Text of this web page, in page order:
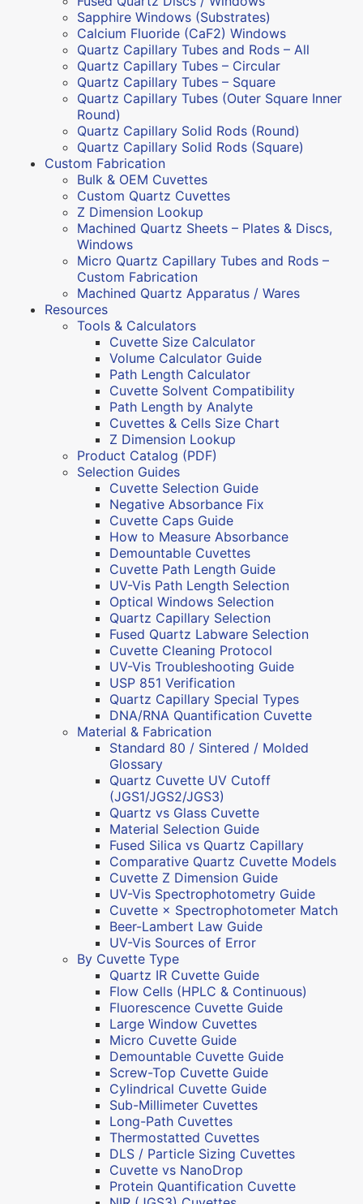
Sapphire Windows (Substrates)
Calcium Fluoride (CaF2) Windows
Quartz Capillary Tubes and Rods – All
Quartz Capillary Tubes – Circular
Quartz Capillary Tubes – Square
Quartz Capillary Tubes (Outer Square Inner
Round)
Quartz Capillary Solid Rods (Round)
Quartz Capillary Solid Rods (Square)
Custom Fabrication
Bulk & OEM Cuvettes
Custom Quartz Cuvettes
Z Dimension Lookup
Machined Quartz Sheets – Plates & Discs,
Windows
Micro Quartz Capillary Tubes and Rods –
Custom Fabrication
Machined Quartz Apparatus / Wares
Resources
Tools & Calculators
Cuvette Size Calculator
Volume Calculator Guide
Path Length Calculator
Cuvette Solvent Compatibility
Path Length by Analyte
Cuvettes & Cells Size Chart
Z Dimension Lookup
Product Catalog (PDF)
Selection Guides
Cuvette Selection Guide
Negative Absorbance Fix
Cuvette Caps Guide
How to Measure Absorbance
Demountable Cuvettes
Cuvette Path Length Guide
UV-Vis Path Length Selection
Optical Windows Selection
Quartz Capillary Selection
Fused Quartz Labware Selection
Cuvette Cleaning Protocol
UV-Vis Troubleshooting Guide
USP 851 Verification
Quartz Capillary Special Types
DNA/RNA Quantification Cuvette
Material & Fabrication
Standard 80 / Sintered / Molded
Glossary
Quartz Cuvette UV Cutoff
(JGS1/JGS2/JGS3)
Quartz vs Glass Cuvette
Material Selection Guide
Fused Silica vs Quartz Capillary
Comparative Quartz Cuvette Models
Cuvette Z Dimension Guide
UV-Vis Spectrophotometry Guide
Cuvette × Spectrophotometer Match
Beer-Lambert Law Guide
UV-Vis Sources of Error
By Cuvette Type
Quartz IR Cuvette Guide
Flow Cells (HPLC & Continuous)
Fluorescence Cuvette Guide
Large Window Cuvettes
Micro Cuvette Guide
Demountable Cuvette Guide
Screw-Top Cuvette Guide
Cylindrical Cuvette Guide
Sub-Millimeter Cuvettes
Long-Path Cuvettes
Thermostatted Cuvettes
DLS / Particle Sizing Cuvettes
Cuvette vs NanoDrop
Protein Quantification Cuvette